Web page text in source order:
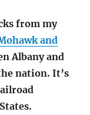
from my
and
Albany and
nation. It’s